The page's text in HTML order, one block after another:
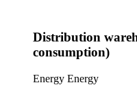
Distribution
consumption)
Energy Energy